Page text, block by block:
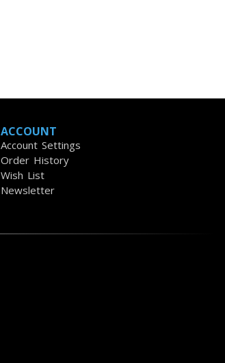
ACCOUNT
Account Settings
Order History
Wish List
Newsletter